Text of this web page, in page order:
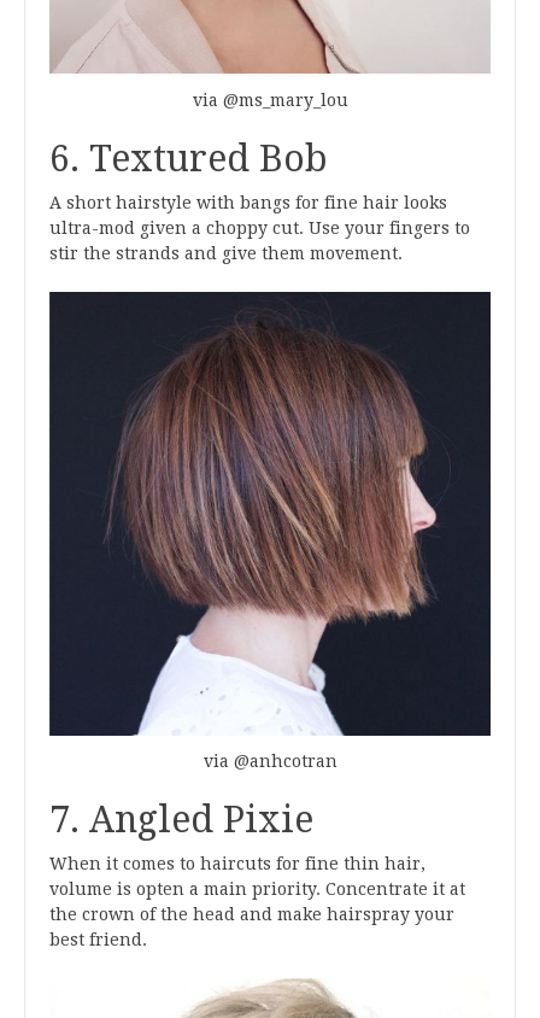
via @ms_mary_lou
6. Textured Bob
A short hairstyle with bangs for fine hair looks
ultra-mod given a choppy cut. Use your fingers to
stir the strands and give them movement.
via @anhcotran
7. Angled Pixie
When it comes to haircuts for fine thin hair,
volume is opten a main priority. Concentrate it at
the crown of the head and make hairspray your
best friend.